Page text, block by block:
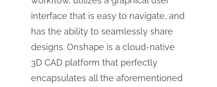
interface that is easy to navigate, and
has the ability to seamlessly share
designs. Onshape is a cloud-native
3D CAD platform that perfectly
encapsulates all the aforementioned